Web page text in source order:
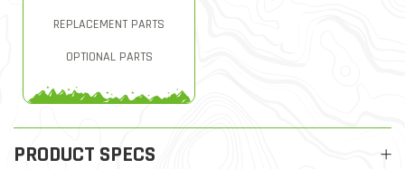
REPLACEMENT PARTS
OPTIONAL PARTS
PRODUCT SPECS